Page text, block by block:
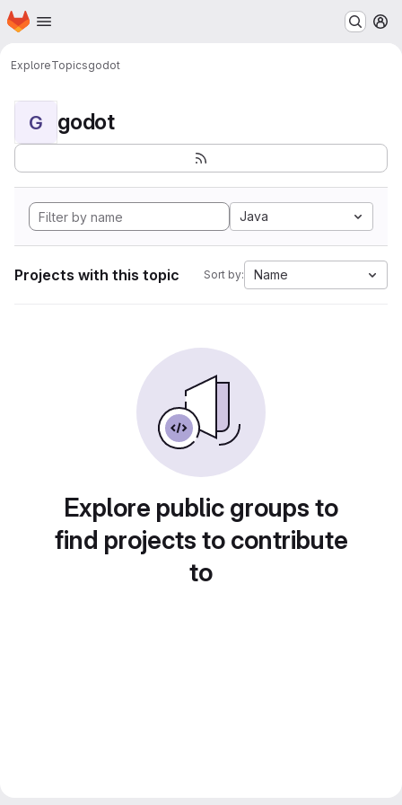
Skip to main content
Homepage
ExploreTopicsgodot
G godot
Java
Projects with this topic Sort by: Name
Explore public groups to
find projects to contribute
to